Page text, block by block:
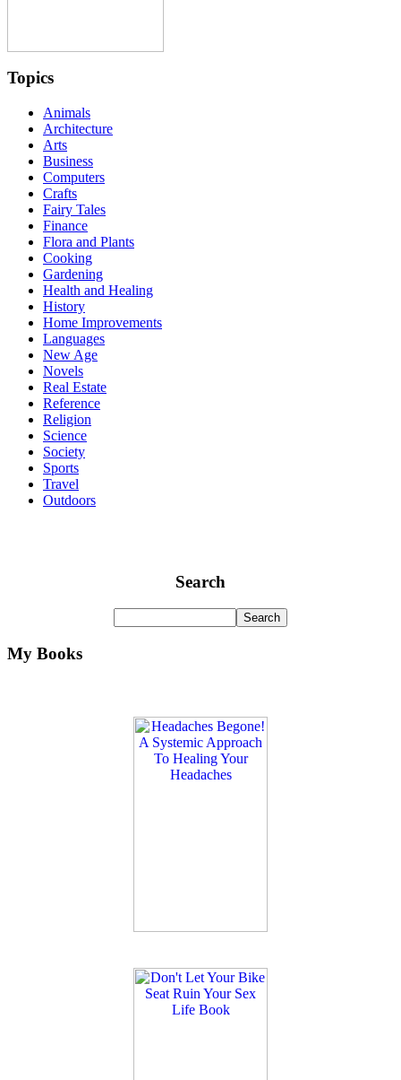
Topics
Animals
Architecture
Arts
Business
Computers
Crafts
Fairy Tales
Finance
Flora and Plants
Cooking
Gardening
Health and Healing
History
Home Improvements
Languages
New Age
Novels
Real Estate
Reference
Religion
Science
Society
Sports
Travel
Outdoors
Search
My Books